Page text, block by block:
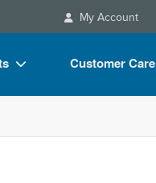
My Account
Customer Care